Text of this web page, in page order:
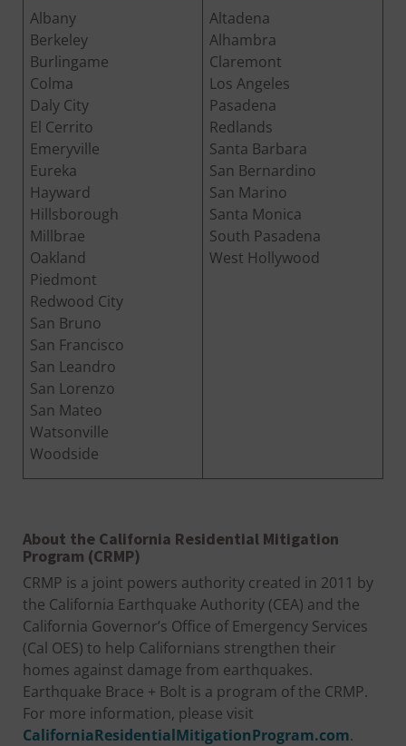
Albany
Berkeley
Burlingame
Colma
Daly City
El Cerrito
Emeryville
Eureka
Hayward
Hillsborough
Millbrae
Oakland
Piedmont
Redwood City
San Bruno
San Francisco
San Leandro
San Lorenzo
San Mateo
Watsonville
Woodside
Altadena
Alhambra
Claremont
Los Angeles
Pasadena
Redlands
Santa Barbara
San Bernardino
San Marino
Santa Monica
South Pasadena
West Hollywood
About the California Residential Mitigation
Program (CRMP)
CRMP is a joint powers authority created in 2011 by
the California Earthquake Authority (CEA) and the
California Governor’s Office of Emergency Services
(Cal OES) to help Californians strengthen their
homes against damage from earthquakes.
Earthquake Brace + Bolt is a program of the CRMP.
For more information, please visit
CaliforniaResidentialMitigationProgram.com.